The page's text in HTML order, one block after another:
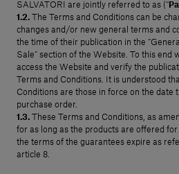
English
Contact us
SALVATORI are jointly referred to as (“
1.2. The Terms and Conditions can be
changes and/or new general terms and
the time of their publication in the
Sale” section of the Website. To this end
access the Website and verify the
Terms and Conditions. It is understood
Conditions are those in force on the date
purchase order.
1.3. These Terms and Conditions, as
for as long as the products are offered
the terms of the guarantees expire as
article 8.